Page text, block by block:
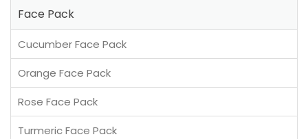
Face Pack
Cucumber Face Pack
Orange Face Pack
Rose Face Pack
Turmeric Face Pack